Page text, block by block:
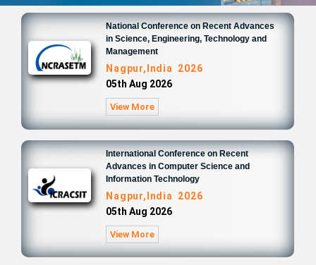
National Conference on Recent Advances
in Science, Engineering, Technology and
Management
Nagpur,India 2026
05th Aug 2026
View More
International Conference on Recent
Advances in Computer Science and
Information Technology
Nagpur,India 2026
05th Aug 2026
View More